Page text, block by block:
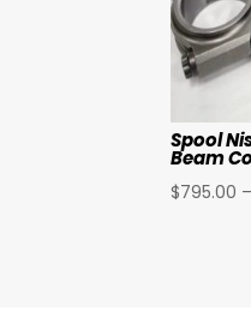
Spool
Beam
$795.00 –